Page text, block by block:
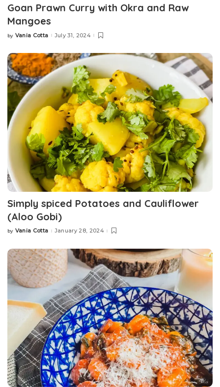
Goan Prawn Curry with Okra and Raw
Mangoes
Posted
by Vania Cotta July 31, 2024
Simply spiced Potatoes and Cauliflower
(Aloo Gobi)
Posted
by Vania Cotta January 28, 2024